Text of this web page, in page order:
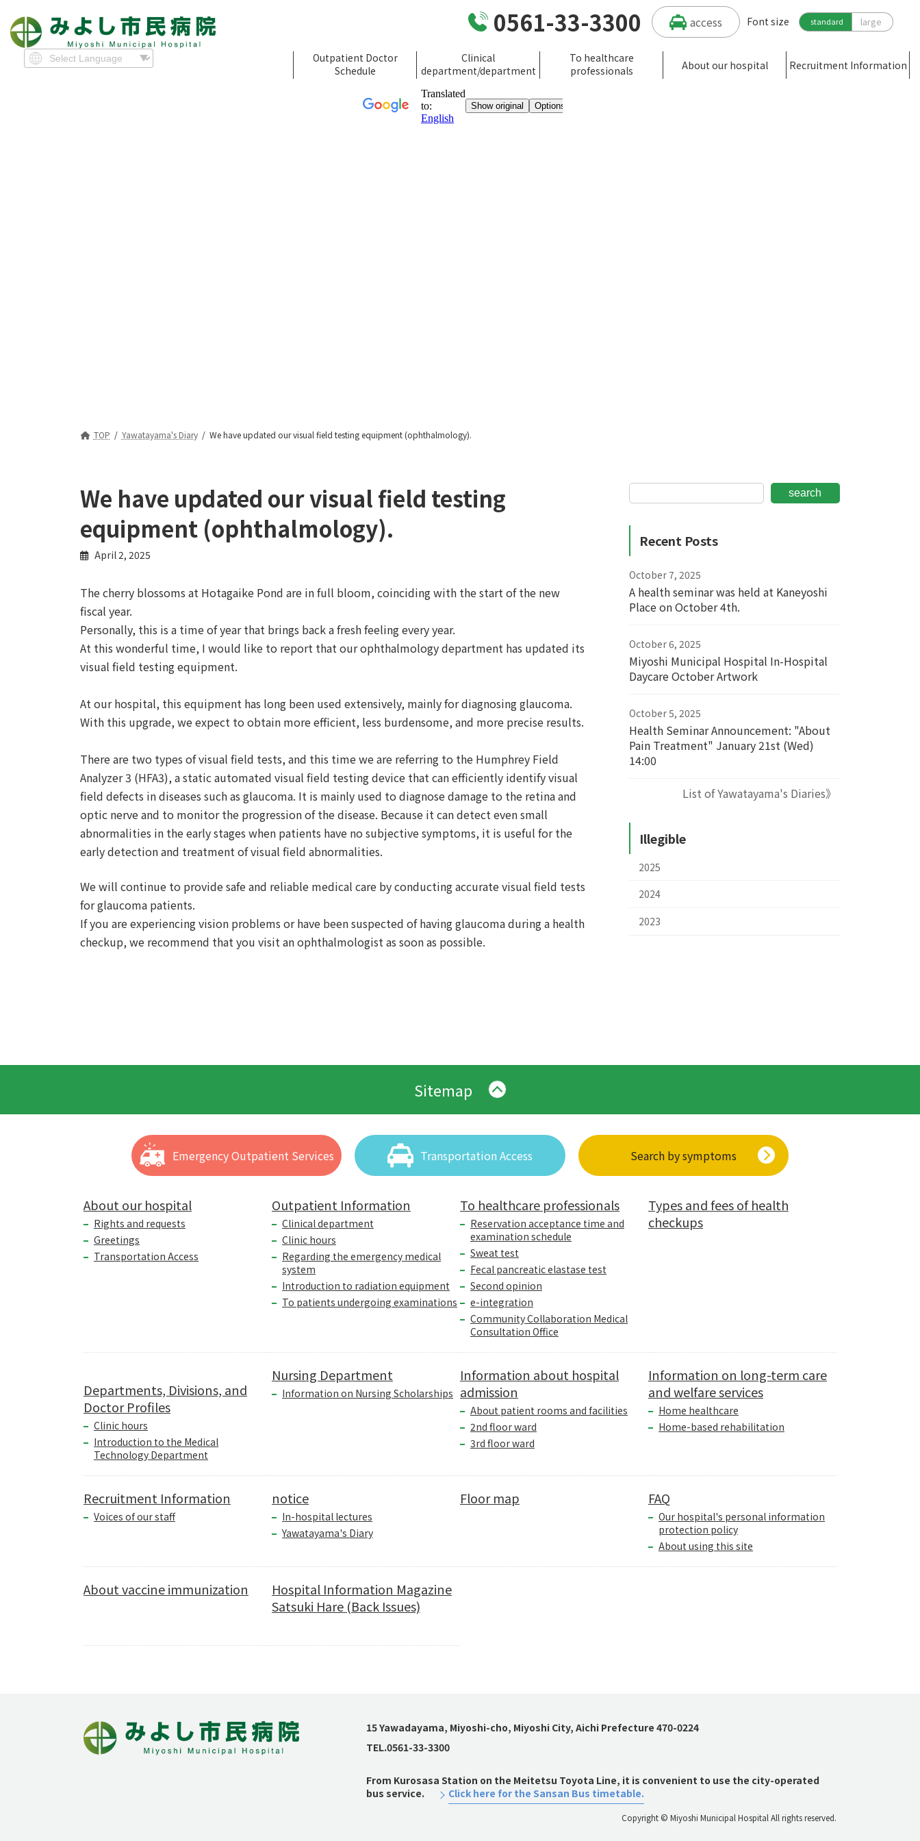
0561-33-3300 access Font size standard large
Outpatient Doctor
Schedule
Clinical
department/department
To healthcare
professionals
About our hospital Recruitment Information
TOP Yawatayama's Diary We have updated our visual field testing equipment (ophthalmology).
We have updated our visual field testing
equipment (ophthalmology).
April 2, 2025
The cherry blossoms at Hotagaike Pond are in full bloom, coinciding with the start of the new
fiscal year.
Personally, this is a time of year that brings back a fresh feeling every year.
At this wonderful time, I would like to report that our ophthalmology department has updated its
visual field testing equipment.
At our hospital, this equipment has long been used extensively, mainly for diagnosing glaucoma.
With this upgrade, we expect to obtain more efficient, less burdensome, and more precise results.
There are two types of visual field tests, and this time we are referring to the Humphrey Field
Analyzer 3 (HFA3), a static automated visual field testing device that can efficiently identify visual
field defects in diseases such as glaucoma. It is mainly used to diagnose damage to the retina and
optic nerve and to monitor the progression of the disease. Because it can detect even small
abnormalities in the early stages when patients have no subjective symptoms, it is useful for the
early detection and treatment of visual field abnormalities.
We will continue to provide safe and reliable medical care by conducting accurate visual field tests
for glaucoma patients.
If you are experiencing vision problems or have been suspected of having glaucoma during a health
checkup, we recommend that you visit an ophthalmologist as soon as possible.
search
Recent Posts
October 7, 2025
A health seminar was held at Kaneyoshi
Place on October 4th.
October 6, 2025
Miyoshi Municipal Hospital In-Hospital
Daycare October Artwork
October 5, 2025
Health Seminar Announcement: "About
Pain Treatment" January 21st (Wed)
14:00
List of Yawatayama's Diaries》
Illegible
2025
2024
2023
Sitemap
Emergency Outpatient Services Transportation Access Search by symptoms
About our hospital
Rights and requests
Greetings
Transportation Access
Outpatient Information
Clinical department
Clinic hours
Regarding the emergency medical
system
Introduction to radiation equipment
To patients undergoing examinations
To healthcare professionals
Reservation acceptance time and
examination schedule
Sweat test
Fecal pancreatic elastase test
Second opinion
e-integration
Community Collaboration Medical
Consultation Office
Types and fees of health
checkups
Departments, Divisions, and
Doctor Profiles
Clinic hours
Introduction to the Medical
Technology Department
Nursing Department
Information on Nursing Scholarships
Information about hospital
admission
About patient rooms and facilities
2nd floor ward
3rd floor ward
Information on long-term care
and welfare services
Home healthcare
Home-based rehabilitation
Recruitment Information
Voices of our staff
notice
In-hospital lectures
Yawatayama's Diary
Floor map FAQ
Our hospital's personal information
protection policy
About using this site
About vaccine immunization
Hospital Information Magazine
Satsuki Hare (Back Issues)
15 Yawadayama, Miyoshi-cho, Miyoshi City, Aichi Prefecture 470-0224
TEL.0561-33-3300
From Kurosasa Station on the Meitetsu Toyota Line, it is convenient to use the city-operated
bus service.
Click here for the Sansan Bus timetable.
Copyright © Miyoshi Municipal Hospital All rights reserved.